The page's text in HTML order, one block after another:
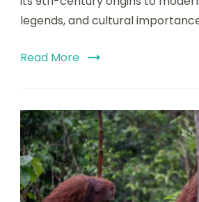
legends, and cultural
Read More